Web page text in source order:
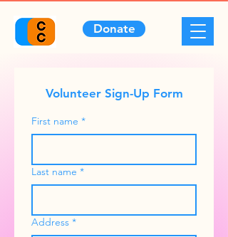
Donate
Volunteer Sign-Up Form
First name *
Last name *
Address *